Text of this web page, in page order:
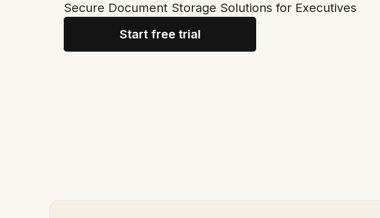
Secure Document Storage Solutions for Executives
Start free trial